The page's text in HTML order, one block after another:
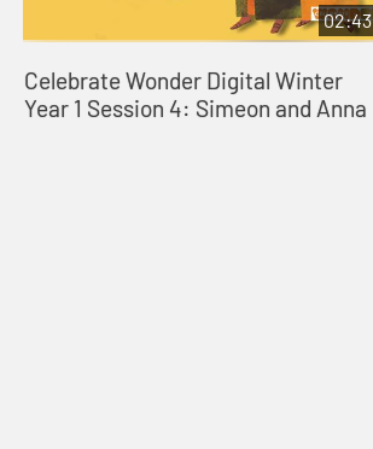
02:43
Celebrate Wonder Digital Winter
Year 1 Session 4: Simeon and Anna